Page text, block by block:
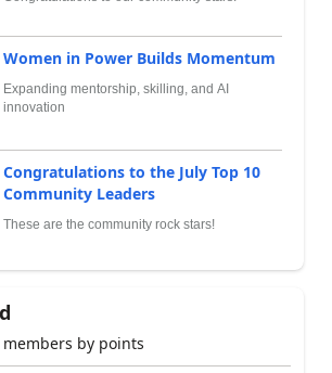
Women in Power Builds Momentum
Expanding mentorship, skilling, and AI
innovation
Congratulations to the July Top 10
Community Leaders
These are the community rock stars!
by points